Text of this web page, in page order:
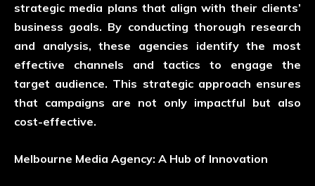
strategic media plans that align with their clients’
business goals. By conducting thorough research
and analysis, these agencies identify the most
effective channels and tactics to engage the
target audience. This strategic approach ensures
that campaigns are not only impactful but also
cost-effective.
Melbourne Media Agency: A Hub of Innovation